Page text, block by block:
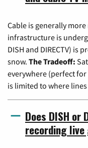
Cable is generally
infrastructure is
DISH and DIRECTV) is
snow. The Tradeoff:
everywhere (perfect
is limited to where
Does DISH or
recording live